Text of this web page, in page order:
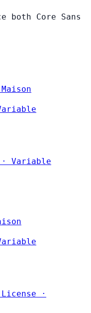
both Core Sans
· Variable
·